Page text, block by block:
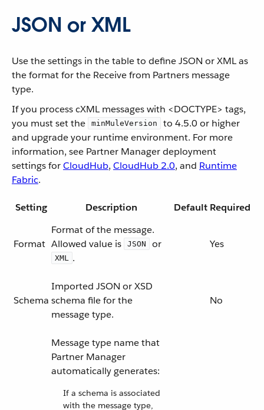
JSON or XML
Use the settings in the table to define JSON or XML as
the format for the Receive from Partners message
type.
If you process cXML messages with <DOCTYPE> tags,
you must set the
minMuleVersion
to 4.5.0 or higher
and upgrade your runtime environment. For more
information, see Partner Manager deployment
settings forCloudHub, CloudHub 2.0, and Runtime
Fabric.
Setting Description Default Required
Format
Format of the message.
Allowed value is
JSON or
XML .
Yes
Schema
Imported JSON or XSD
schema file for the
message type.
No
Message type name that
Partner Manager
automatically generates:
If a schema is associated
with the message type,